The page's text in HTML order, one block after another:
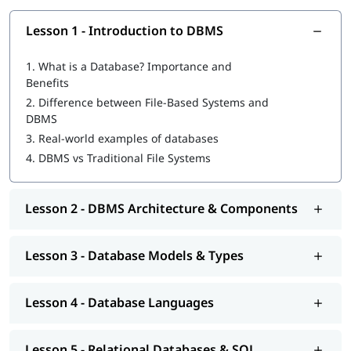
What Will You Learn
Relational database (RDBMS) fundamentals
Creating and managing tables, rows, and columns
Writing SQL queries to retrieve and manipulate data
Understanding primary keys, foreign keys, and
relationships
Data normalization and database organization
Database design and management
Hands-on practice with popular DBMS tools like MySQL,
Oracle, andPostgreSQL
SQL
PostgreSQL
Spreadsheet tools (basic usage)
Lesson 1 - Introduction to DBMS
1. What is a Database? Importance and
Benefits
2. Difference between File-Based Systems and
DBMS
3. Real-world examples of databases
4. DBMS vs Traditional File Systems
Lesson 2 - DBMS Architecture & Components
Lesson 3 - Database Models & Types
Lesson 4 - Database Languages